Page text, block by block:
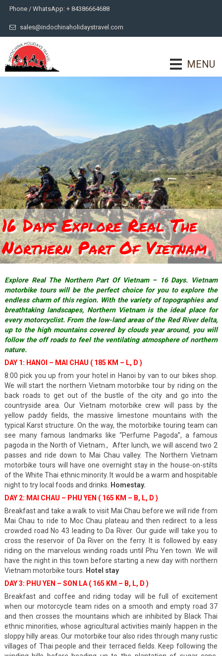
Phone / WhatsApp: + 84386664688
sales@indochinaholidaystravel.com
MENU
16 Days Explore Real The
Northern Part Of Vietnam
Explore Real The Northern Part Of Vietnam – 16 Days. Vietnam
motorbike tours will be the perfect choice for you to explore the
endless charm of this region. With the variety of topographies and
breathtaking landscapes, Northern Vietnam is the ideal place for
every motorcyclist. From the low-land areas of the Red River delta,
up to the high mountains covered by clouds year around, you will
follow the off roads to feel the ventilating atmosphere of northern
nature.
DAY 1: HANOI – MAI CHAU ( 185 KM – L, D )
8:00 pick you up from your hotel in Hanoi by van to our bikes shop.
We will start the northern Vietnam motorbike tour by riding on the
back roads to get out of the bustle of the city and go into the
countryside area. Our Vietnam motorbike crew will pass by the
yellow paddy fields, the massive limestone mountains with the
typical Karst structure. On the way, the motorbike touring team can
see many famous landmarks like “Perfume Pagoda”, a famous
pagoda in the North of Vietnam., After lunch, we will ascend two 2
passes and ride down to Mai Chau valley. The Northern Vietnam
motorbike tours will have one overnight stay in the house-on-stilts
of the White Thai ethnic minority. It would be a warm and hospitable
night to try local foods and drinks. Homestay.
DAY 2: MAI CHAU – PHU YEN ( 165 KM – B, L, D )
Breakfast and take a walk to visit Mai Chau before we will ride from
Mai Chau to ride to Moc Chau plateau and then redirect to a less
crowded road No 43 leading to Da River. Our guide will take you to
cross the reservoir of Da River on the ferry. It is followed by easy
riding on the marvelous winding roads until Phu Yen town. We will
have the night in this town before starting a new day with northern
Vietnam motorbike tours. Hotel stay
DAY 3: PHU YEN – SON LA ( 165 KM – B, L, D )
Breakfast and coffee and riding today will be full of excitement
when our motorcycle team rides on a smooth and empty road 37
and then crosses the mountains which are inhibited by Black Thai
ethnic minorities, whose agricultural activities mainly happen in the
sloppy hilly areas. Our motorbike tour also rides through many rustic
villages of Thai people and their terraced fields. Keep following the